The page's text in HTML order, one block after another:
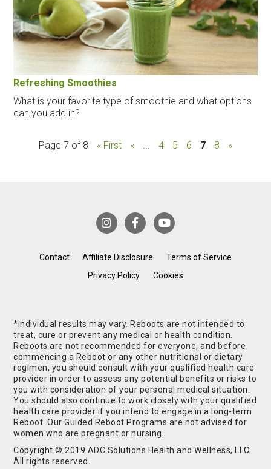
Refreshing Smoothies
What is your favorite type of smoothie and what options
can you add in?
Page 7 of 8 « First « ... 4 5 6 7 8 »
Contact Affiliate Disclosure
Terms of Service
Privacy Policy
Cookies
*Individual results may vary. Reboots are not intended to
treat, cure or prevent any medical or health condition.
Reboots are not recommended for everyone, and before
commencing a Reboot or any other nutritional or dietary
regimen, you should consult with your qualified health care
provider in order to assess any potential benefits or risks to
you with consideration of your personal medical situation.
You should also continue to work closely with your qualified
health care provider if you intend to engage in a long-term
Reboot. Our Guided Reboot Programs are not advised for
women who are pregnant or nursing.
Copyright © 2019 ADC Solutions Health and Wellness, LLC.
All rights reserved.